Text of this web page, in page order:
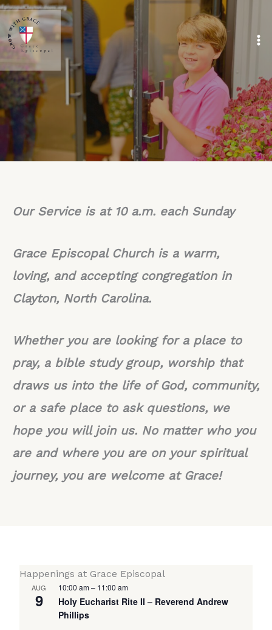
Skip
content
Our Service is at 10 a.m. each Sunday
Grace Episcopal Church is a warm,
loving, and accepting congregation in
Clayton, North Carolina.
Whether you are looking for a place to
pray, a bible study group, worship that
draws us into the life of God, community,
or a safe place to ask questions, we
hope you will join us. No matter who you
are and where you are on your spiritual
journey, you are welcome at Grace!
Happenings at Grace Episcopal
AUG
9
10:00 am– 11:00 am
Holy Eucharist Rite II – Reverend Andrew
Phillips